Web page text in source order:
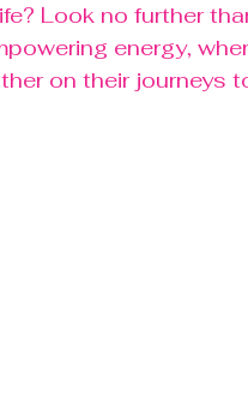
Look no further
energy,
on their journeys